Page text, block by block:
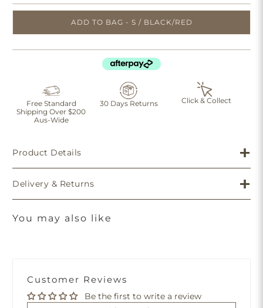
ADD TO BAG - S / BLACK/RED
Free Standard
Shipping Over $200
Aus-Wide
30 Days Returns Click & Collect
Product Details
Delivery & Returns
You may also like
Customer Reviews
Be the first to write a review